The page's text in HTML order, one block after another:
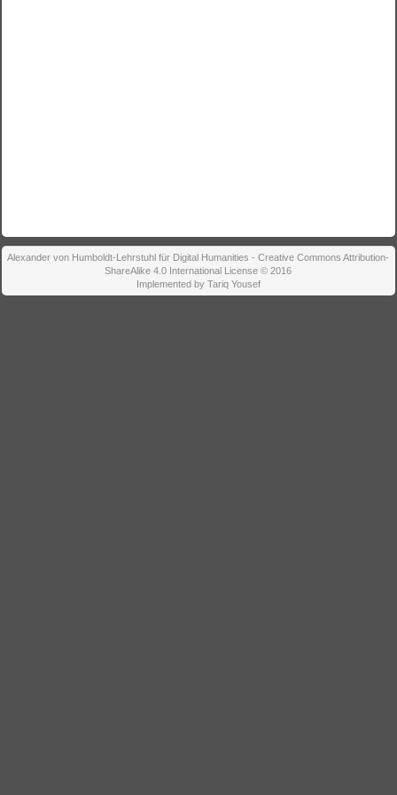
Alexander von Humboldt-Lehrstuhl für Digital Humanities - Creative Commons Attribution-
ShareAlike 4.0 International License © 2016
Implemented by Tariq Yousef